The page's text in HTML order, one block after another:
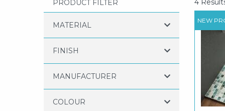
PRODUCT FILTER
MATERIAL
FINISH
MANUFACTURER
COLOUR
4
NEW